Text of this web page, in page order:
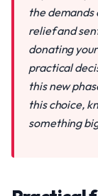
the demands
relief and
donating
practical
this new
this choice,
something